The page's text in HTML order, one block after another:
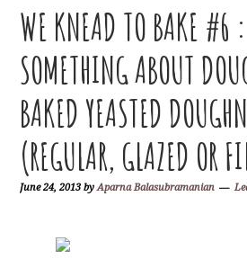
WE KNEAD TO BAKE #6 :
SOMETHING ABOUT
BAKED YEASTED
(REGULAR, GLAZED OR
June 24, 2013 byAparna Balasubramanian